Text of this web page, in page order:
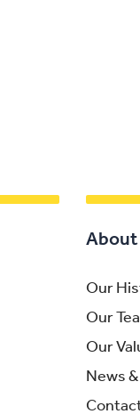
About
Our
Our
Our
News